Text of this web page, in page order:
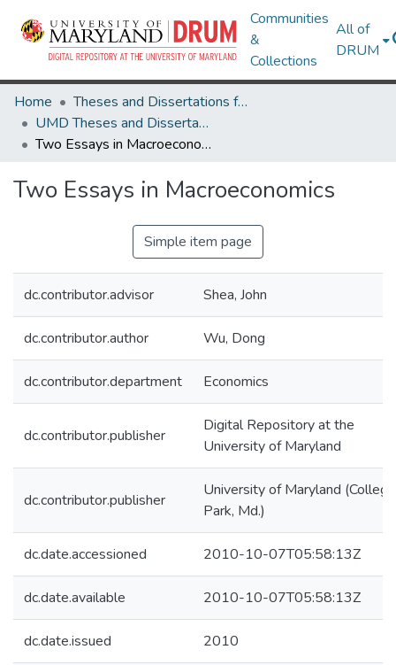
Communities
&
Collections
All of
DRUM
Home
Theses and Dissertations from UMD
UMD Theses and Dissertations
Two Essays in Macroeconomics
Two Essays in Macroeconomics
Simple item page
dc.contributor.advisor Shea, John
dc.contributor.author Wu, Dong
dc.contributor.department Economics
dc.contributor.publisher
Digital Repository at the
University of Maryland
dc.contributor.publisher
University of Maryland (College
Park, Md.)
dc.date.accessioned 2010-10-07T05:58:13Z
dc.date.available 2010-10-07T05:58:13Z
dc.date.issued 2010